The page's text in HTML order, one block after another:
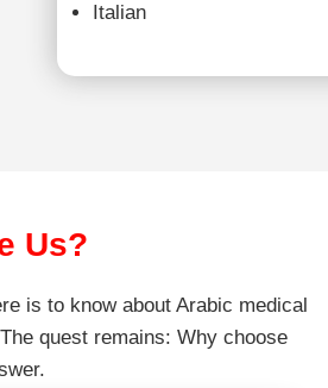
Italian
Us?
is to know about Arabic medical
quest remains: Why choose